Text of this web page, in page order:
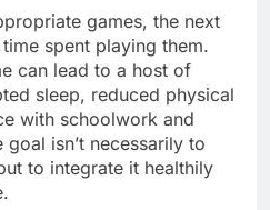
games, the next
spent playing them.
can lead to a host of
sleep, reduced physical
with schoolwork and
isn’t necessarily to
to integrate it healthily